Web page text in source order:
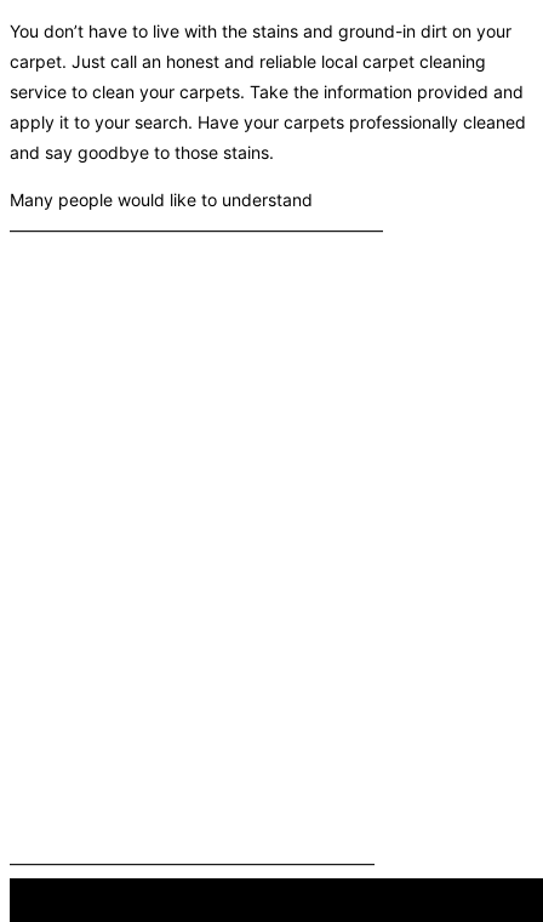
You don’t have to live with the stains and ground-in dirt on your
carpet. Just call an honest and reliable local carpet cleaning
service to clean your carpets. Take the information provided and
apply it to your search. Have your carpets professionally cleaned
and say goodbye to those stains.
Many people would like to understand
——————————————————————
—————————————————————–